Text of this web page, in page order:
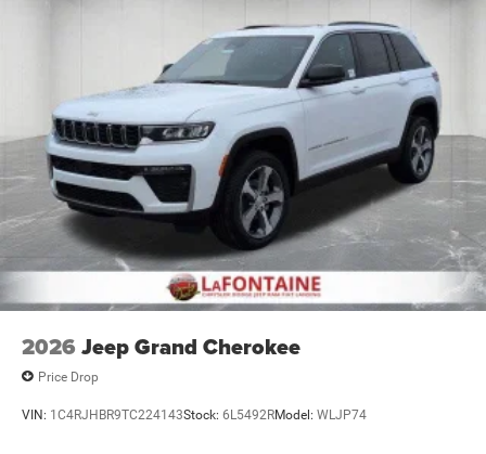
2026 Jeep Grand Cherokee
Price Drop
VIN: 1C4RJHBR9TC224143Stock: 6L5492RModel: WLJP74